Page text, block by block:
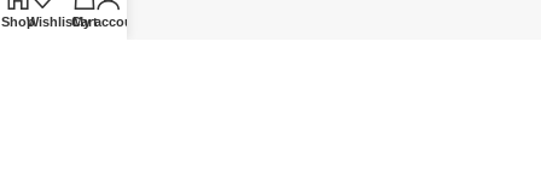
ShopWishlistCart
My account